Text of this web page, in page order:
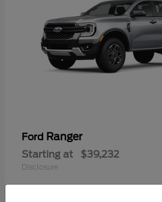
Ford Ranger
Starting at $39,232
Disclosure